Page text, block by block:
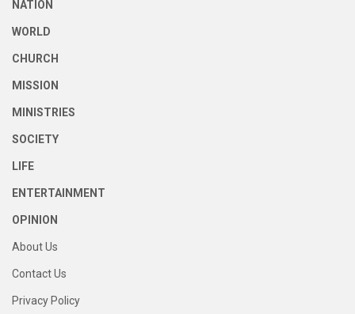
NATION
WORLD
CHURCH
MISSION
MINISTRIES
SOCIETY
LIFE
ENTERTAINMENT
OPINION
About Us
Contact Us
Privacy Policy